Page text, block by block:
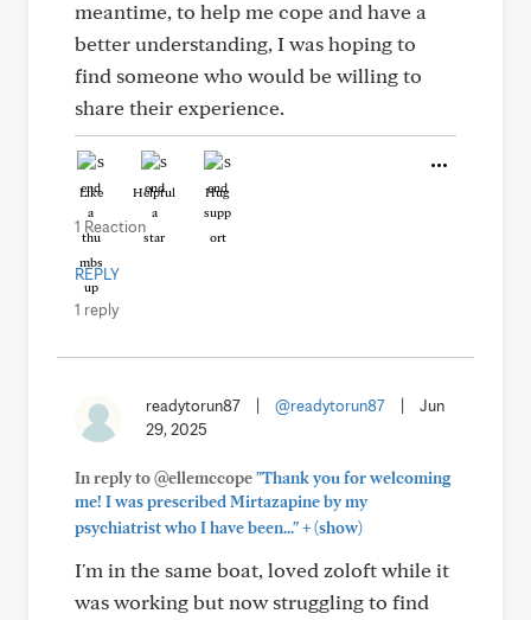
meantime, to help me cope and have a
better understanding, I was hoping to
find someone who would be willing to
share their experience.
Like Helpful Hug
1 Reaction
REPLY
1 reply
readytorun87 @readytorun87
Jun
29, 2025
In reply to @ellemccope"Thank you for welcoming
me! I was prescribed Mirtazapine by my
psychiatrist who I have been..."+(show)
I'm in the same boat, loved zoloft while it
was working but now struggling to find